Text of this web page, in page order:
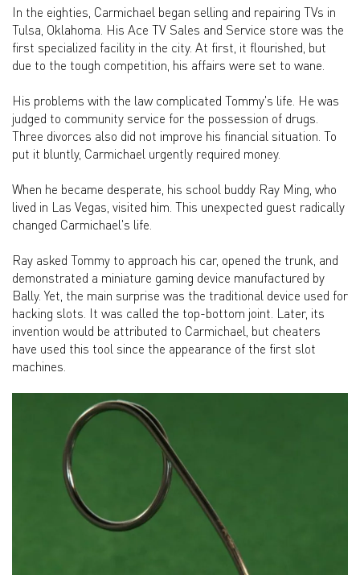
In the eighties, Carmichael began selling and repairing TVs in
Tulsa, Oklahoma. His Ace TV Sales and Service store was the
first specialized facility in the city. At first, it flourished, but
due to the tough competition, his affairs were set to wane.
His problems with the law complicated Tommy's life. He was
judged to community service for the possession of drugs.
Three divorces also did not improve his financial situation. To
put it bluntly, Carmichael urgently required money.
When he became desperate, his school buddy Ray Ming, who
lived in Las Vegas, visited him. This unexpected guest radically
changed Carmichael's life.
Ray asked Tommy to approach his car, opened the trunk, and
demonstrated a miniature gaming device manufactured by
Bally. Yet, the main surprise was the traditional device used for
hacking slots. It was called the top-bottom joint. Later, its
invention would be attributed to Carmichael, but cheaters
have used this tool since the appearance of the first slot
machines.